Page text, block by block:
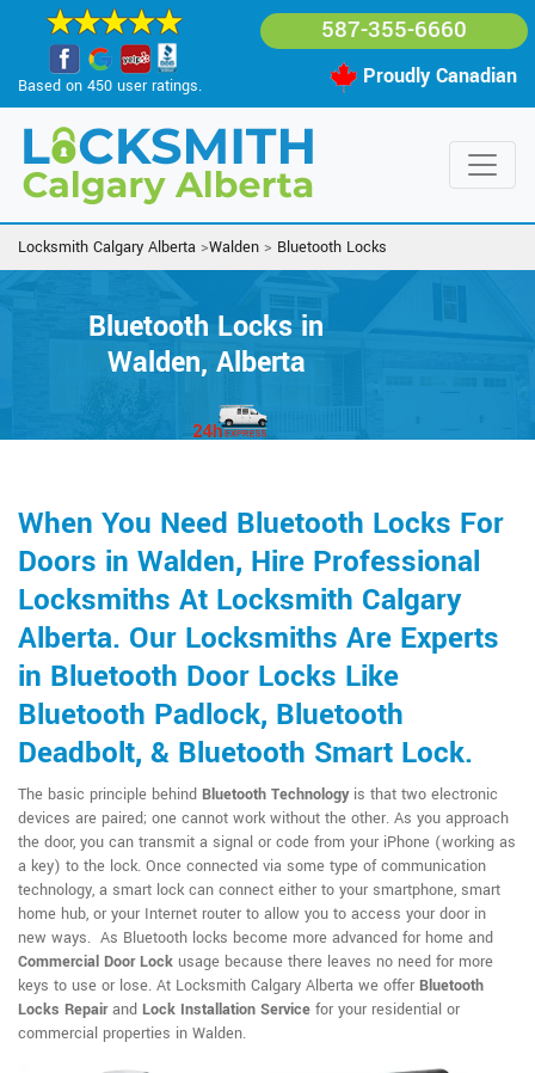
Based on 450 user ratings.
587-355-6660
Proudly Canadian
Locksmith Calgary Alberta >Walden > Bluetooth Locks
Bluetooth Locks in
Walden, Alberta
When You Need Bluetooth Locks For
Doors in Walden, Hire Professional
Locksmiths At Locksmith Calgary
Alberta. Our Locksmiths Are Experts
in Bluetooth Door Locks Like
Bluetooth Padlock, Bluetooth
Deadbolt, & Bluetooth Smart Lock.
The basic principle behind Bluetooth Technologyis that two electronic
devices are paired; one cannot work without the other. As you approach
the door, you can transmit a signal or code from your iPhone (working as
a key) to the lock. Once connected via some type of communication
technology, a smart lock can connect either to your smartphone, smart
home hub, or your Internet router to allow you to access your door in
new ways. As Bluetooth locks become more advanced for home and
Commercial Door Lock usage because there leaves no need for more
keys to use or lose. At Locksmith Calgary Alberta we offer Bluetooth
Locks Repairand Lock Installation Service for your residential or
commercial properties in Walden.